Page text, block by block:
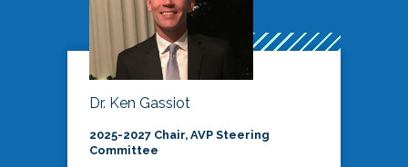
Dr. Ken Gassiot
2025-2027 Chair, AVP Steering
Committee